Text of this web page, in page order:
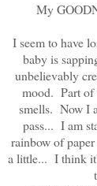
My
I seem to have
baby is
unbelievably
mood. Part of
smells. Now I
pass... I am
rainbow of
a little... I think